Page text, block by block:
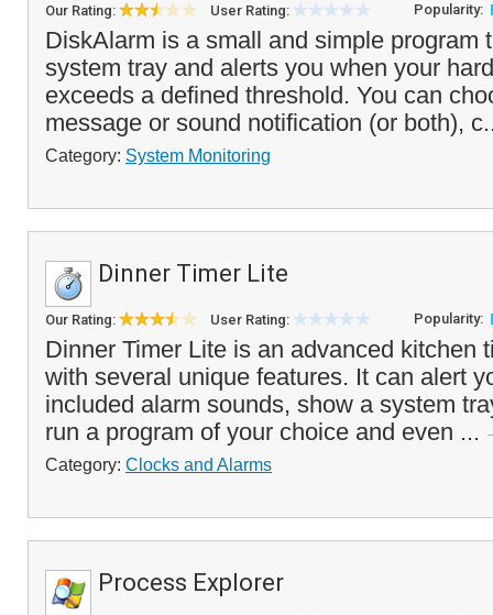
Our Rating: User Rating: Popularity:
DiskAlarm is a small and simple program
system tray and alerts you when your
exceeds a defined threshold. You can
message or sound notification (or both),
Category: System Monitoring
Dinner Timer Lite
Our Rating: User Rating: Popularity:
Dinner Timer Lite is an advanced kitchen
with several unique features. It can alert
included alarm sounds, show a system
run a program of your choice and even ...
Category: Clocks and Alarms
Process Explorer